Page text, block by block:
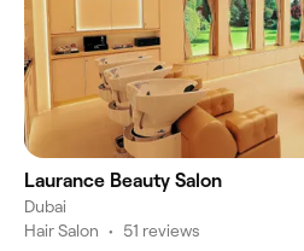
Laurance Beauty Salon
Dubai
Hair Salon • 51 reviews